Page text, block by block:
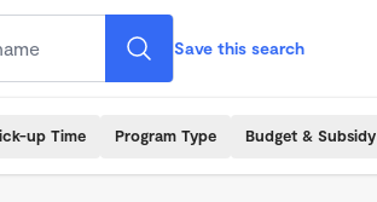
Save this search
up Time Program Type Budget & Subsidy